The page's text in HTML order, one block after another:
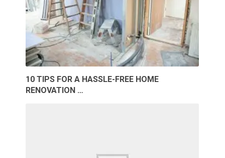
10 TIPS FOR A HASSLE-FREE HOME
RENOVATION …